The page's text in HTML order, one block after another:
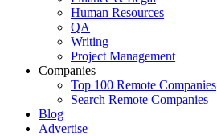
Human Resources
QA
Writing
Project Management
Companies
Top 100 Remote Companies
Search Remote Companies
Blog
Advertise